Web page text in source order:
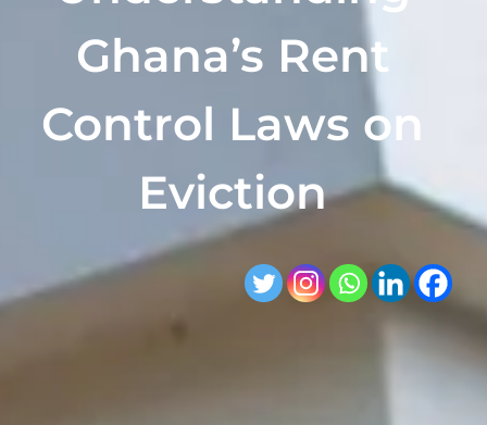
Ghana’s Rent
Control Laws on
Eviction